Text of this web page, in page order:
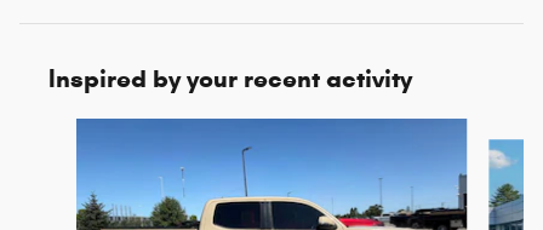
Inspired by your recent activity